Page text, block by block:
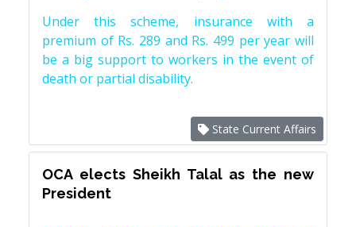
Under this scheme, insurance with a
premium of Rs. 289 and Rs. 499 per year will
be a big support to workers in the event of
death or partial disability.
State Current Affairs
OCA elects Sheikh Talal as the new
President